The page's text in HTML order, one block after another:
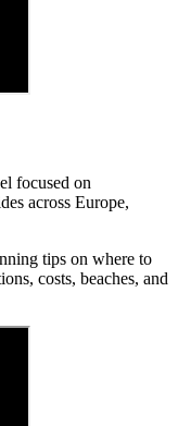
focused on
across Europe,
tips on where to
costs, beaches, and